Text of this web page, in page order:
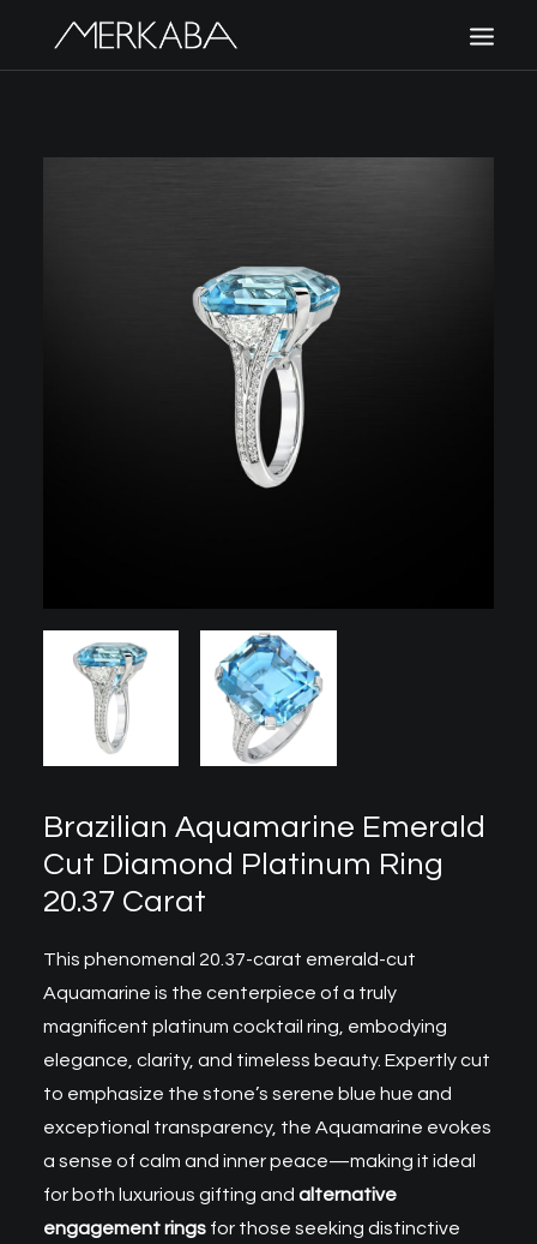
SHOP MERKABA
Brazilian Aquamarine Emerald
Cut Diamond Platinum Ring
20.37 Carat
This phenomenal 20.37-carat emerald-cut
Aquamarine is the centerpiece of a truly
magnificent platinum cocktail ring , embodying
elegance, clarity, and timeless beauty. Expertly cut
to emphasize the stone’s serene blue hue and
exceptional transparency, the Aquamarine evokes
a sense of calm and inner peace—making it ideal
for both luxurious gifting and alternative
engagement rings for those seeking distinctive